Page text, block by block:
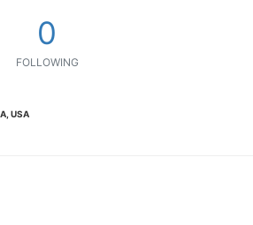
0
FOLLOWING
USA